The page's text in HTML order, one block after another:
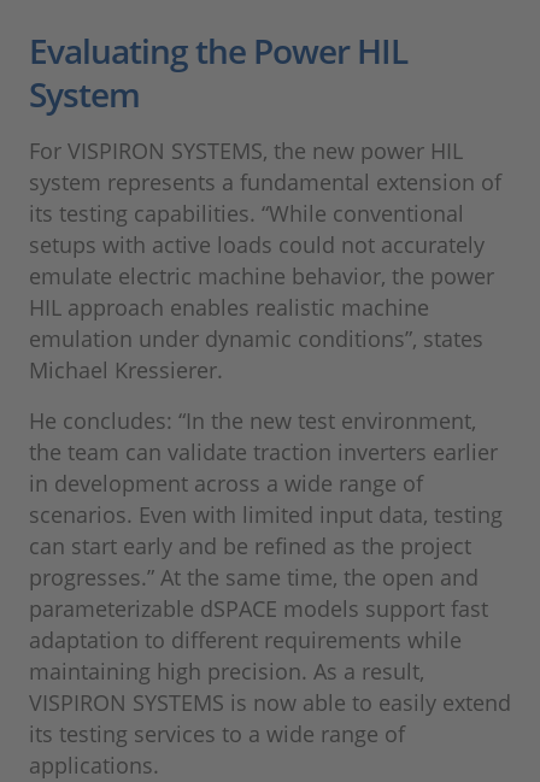
Evaluating the Power HIL
System
For VISPIRON SYSTEMS, the new power HIL
system represents a fundamental extension of
its testing capabilities. “While conventional
setups with active loads could not accurately
emulate electric machine behavior, the power
HIL approach enables realistic machine
emulation under dynamic conditions”, states
Michael Kressierer.
He concludes: “In the new test environment,
the team can validate traction inverters earlier
in development across a wide range of
scenarios. Even with limited input data, testing
can start early and be refined as the project
progresses.” At the same time, the open and
parameterizable dSPACE models support fast
adaptation to different requirements while
maintaining high precision. As a result,
VISPIRON SYSTEMS is now able to easily extend
its testing services to a wide range of
applications.